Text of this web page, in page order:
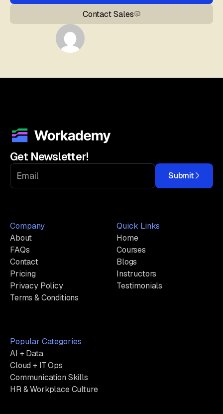
Contact Sales
Get Newsletter!
Submit
Company
About
FAQs
Contact
Pricing
Privacy Policy
Terms & Conditions
Quick Links
Home
Courses
Blogs
Instructors
Testimonials
Popular Categories
AI + Data
Cloud + IT Ops
Communication Skills
HR & Workplace Culture